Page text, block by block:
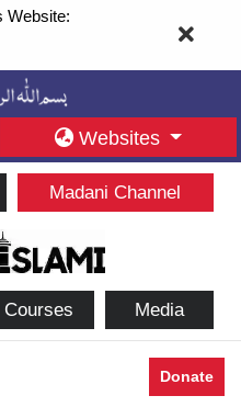
Website:
Websites
Madani Channel
Courses Media
Donate